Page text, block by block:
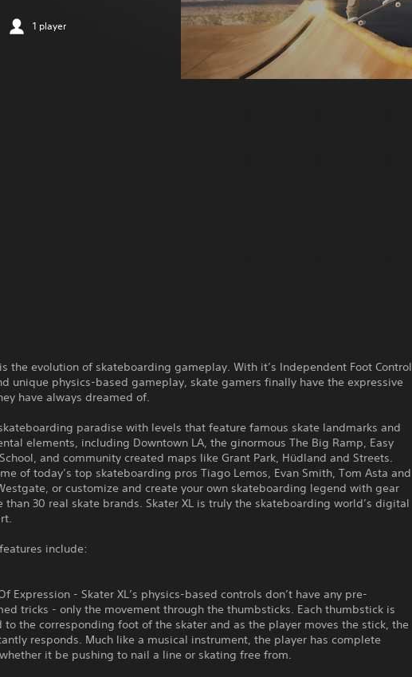
1 player
the evolution of skateboarding gameplay. With it’s Independent Foot Control
unique physics-based gameplay, skate gamers finally have the expressive
have always dreamed of.
paradise with levels that feature famous skate landmarks and
elements, including Downtown LA, the ginormous The Big Ramp, Easy
and community created maps like Grant Park, Hüdland and Streets.
of today’s top skateboarding pros Tiago Lemos, Evan Smith, Tom Asta and
or customize and create your own skateboarding legend with gear
than 30 real skate brands. Skater XL is truly the skateboarding world’s digital
include:
Expression - Skater XL’s physics-based controls don’t have any pre-
tricks - only the movement through the thumbsticks. Each thumbstick is
to the corresponding foot of the skater and as the player moves the stick, the
responds. Much like a musical instrument, the player has complete
it be pushing to nail a line or skating free from.